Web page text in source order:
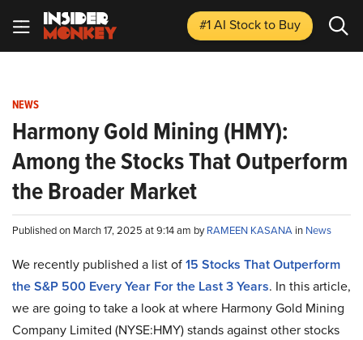
#1 AI Stockto Buy
NEWS
Harmony Gold Mining (HMY):
Among the Stocks That Outperform
the Broader Market
Published on March 17, 2025 at 9:14 am byRAMEEN KASANA in News
We recently published a list of15 Stocks That Outperform
the S&P 500 Every Year For the Last 3 Years. In this article,
we are going to take a look at where Harmony Gold Mining
Company Limited (NYSE:HMY) stands against other stocks